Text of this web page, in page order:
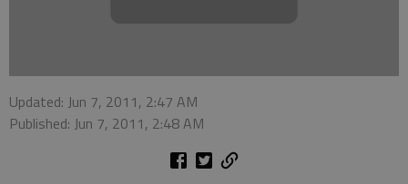
Updated: Jun 7, 2011, 2:47 AM
Published: Jun 7, 2011, 2:48 AM